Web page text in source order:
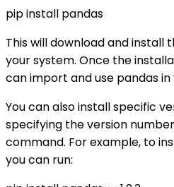
pip install pandas
This will download and install
your system. Once the
can import and use pandas
You can also install specific
specifying the version
command. For example, to
you can run: